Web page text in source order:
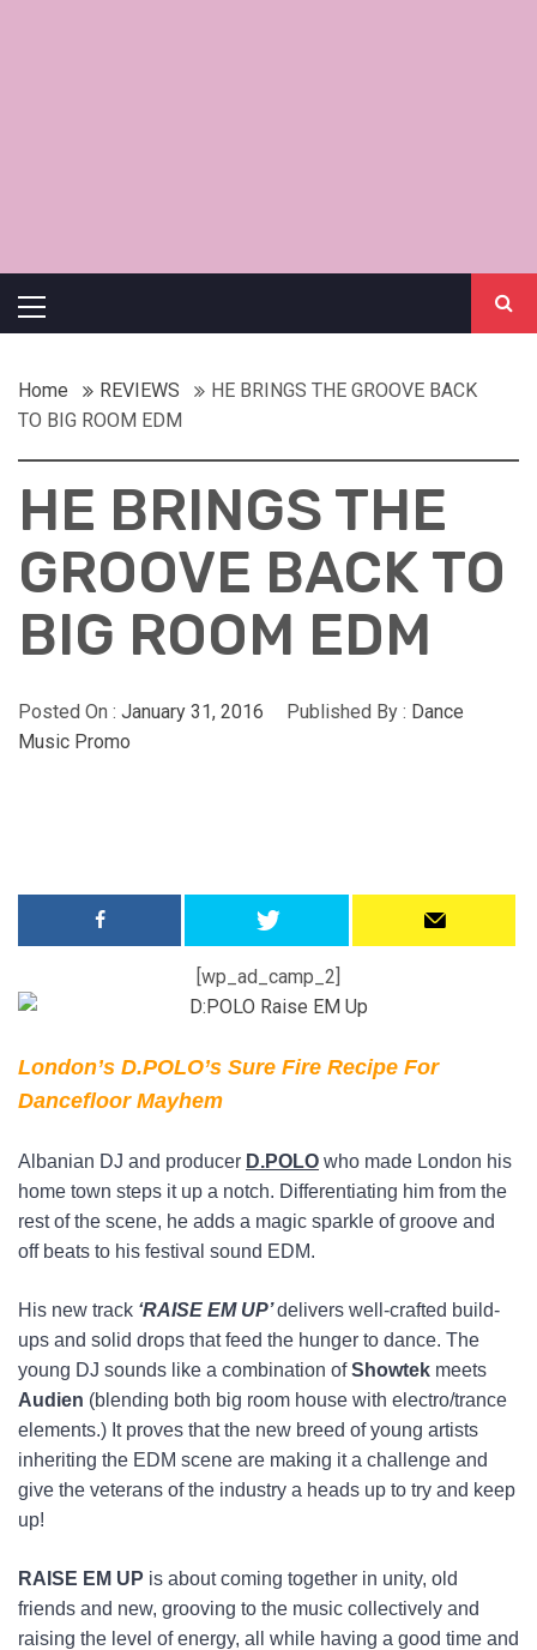
Menu
Home REVIEWS
HE BRINGS THE GROOVE BACK
TO BIG ROOM EDM
HE BRINGS THE
GROOVE BACK TO
BIG ROOM EDM
Posted On : January 31, 2016 Published By : Dance
Music Promo
[wp_ad_camp_2]
London’s D.POLO’s Sure Fire Recipe For
Dancefloor Mayhem
Albanian DJ and producer D.POLO who made London his
home town steps it up a notch. Differentiating him from the
rest of the scene, he adds a magic sparkle of groove and
off beats to his festival sound EDM.
His new track ‘RAISE EM UP’delivers well-crafted build-
ups and solid drops that feed the hunger to dance. The
young DJ sounds like a combination ofShowtek meets
Audien (blending both big room house with electro/trance
elements.) It proves that the new breed of young artists
inheriting the EDM scene are making it a challenge and
give the veterans of the industry a heads up to try and keep
up!
RAISE EM UP is about coming together in unity, old
friends and new, grooving to the music collectively and
raising the level of energy, all while having a good time and